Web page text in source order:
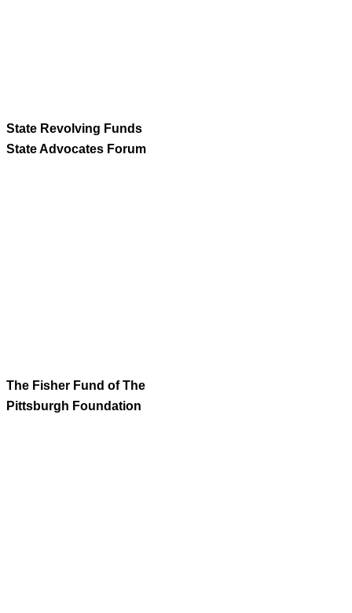
State Revolving Funds
State Advocates Forum
The Fisher Fund of The
Pittsburgh Foundation